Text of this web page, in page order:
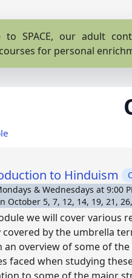
to SPACE, our adult
for personal
to Hinduism
& Wednesdays at 9:00
October 5, 7, 12, 14, 19, 21,
we will cover various
covered by the umbrella
an overview of some of
faced when studying